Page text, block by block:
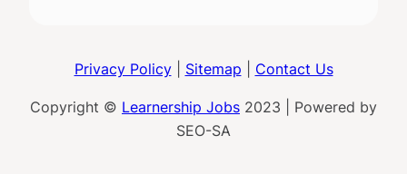
Privacy Policy| Sitemap Contact Us
Copyright © Learnership Jobs 2023 | Powered by
SEO-SA